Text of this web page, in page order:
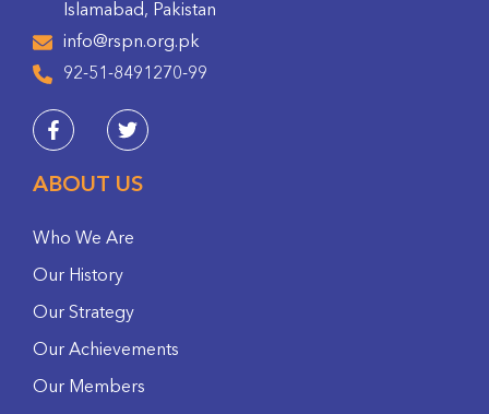
Islamabad, Pakistan
info@rspn.org.pk
92-51-8491270-99
ABOUT US
Who We Are
Our History
Our Strategy
Our Achievements
Our Members